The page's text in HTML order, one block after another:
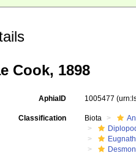
Cook, 1898
AphiaID 1005477
Classification Biota